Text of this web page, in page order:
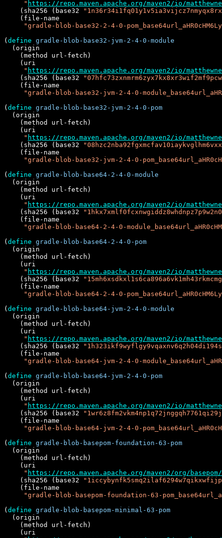
" https://repo.maven.apache.org/maven2/io/
    (sha256 (base32
    (file-name
"gradle-blob-base32-2-4-0-
( define gradle-blob-base32-jvm-2-4-0-module
  (origin
    (method url-fetch)
    (uri
" https://repo.maven.apache.org/maven2/io/
    (sha256 (base32
    (file-name
"gradle-blob-base32-jvm-2-4-0-
( define gradle-blob-base32-jvm-2-4-0-pom
  (origin
    (method url-fetch)
    (uri
" https://repo.maven.apache.org/maven2/io/
    (sha256 (base32
    (file-name
"gradle-blob-base32-jvm-2-4-0-
( define gradle-blob-base64-2-4-0-module
  (origin
    (method url-fetch)
    (uri
" https://repo.maven.apache.org/maven2/io/
    (sha256 (base32
    (file-name
"gradle-blob-base64-2-4-0-
( define gradle-blob-base64-2-4-0-pom
  (origin
    (method url-fetch)
    (uri
" https://repo.maven.apache.org/maven2/io/
    (sha256 (base32
    (file-name
"gradle-blob-base64-2-4-0-
( define gradle-blob-base64-jvm-2-4-0-module
  (origin
    (method url-fetch)
    (uri
" https://repo.maven.apache.org/maven2/io/
    (sha256 (base32
    (file-name
"gradle-blob-base64-jvm-2-4-0-
( define gradle-blob-base64-jvm-2-4-0-pom
  (origin
    (method url-fetch)
    (uri
" https://repo.maven.apache.org/maven2/io/
    (sha256 (base32
    (file-name
"gradle-blob-base64-jvm-2-4-0-
( define gradle-blob-basepom-foundation-63-pom
  (origin
    (method url-fetch)
    (uri
" https://repo.maven.apache.org/maven2/org/
    (sha256 (base32
    (file-name
"gradle-blob-basepom-foundation-63-
( define gradle-blob-basepom-minimal-63-pom
  (origin
    (method url-fetch)
    (uri